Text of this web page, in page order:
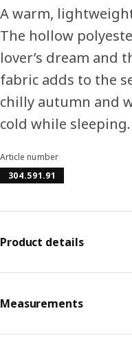
A warm,
The hollow
lover’s dream and
fabric adds to the
chilly autumn and
cold while sleeping.
Article number
304.591.91
Product details
Measurements